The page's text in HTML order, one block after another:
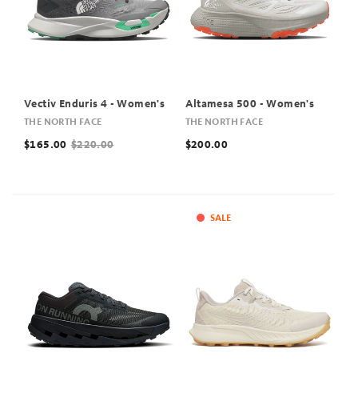
Vectiv Enduris 4 - Women's
THE NORTH FACE
$165.00 $220.00
Altamesa 500 - Women's
THE NORTH FACE
$200.00
SALE